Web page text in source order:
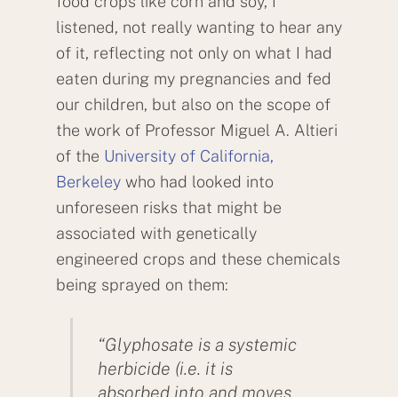
listened, not really wanting to hear any
of it, reflecting not only on what I had
eaten during my pregnancies and fed
our children, but also on the scope of
the work of Professor Miguel A. Altieri
of the University of California,
Berkeleywho had looked into
unforeseen risks that might be
associated with genetically
engineered crops and these chemicals
being sprayed on them:
“Glyphosate is a systemic
herbicide (i.e. it is
absorbed into and moves